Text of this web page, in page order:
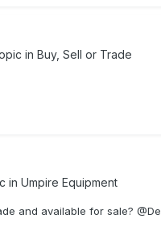
in Buy, Sell or Trade
in Umpire Equipment
and available for sale?